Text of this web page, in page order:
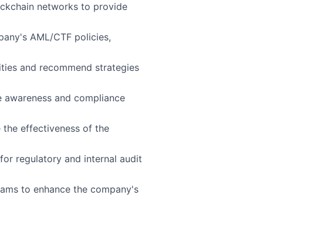
networks to provide
AML/CTF policies,
and recommend strategies
and compliance
effectiveness of the
regulatory and internal audit
to enhance the company's